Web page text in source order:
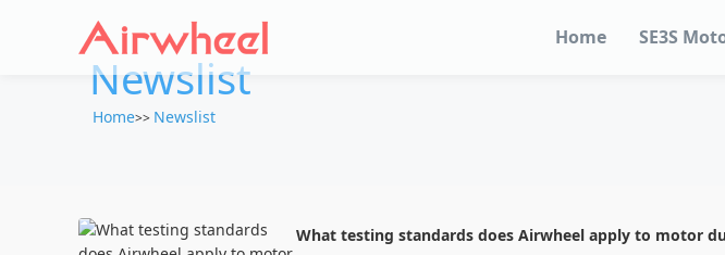
Home SE3S
Newslist
Home>> Newslist
What testing standards does Airwheel apply to motor